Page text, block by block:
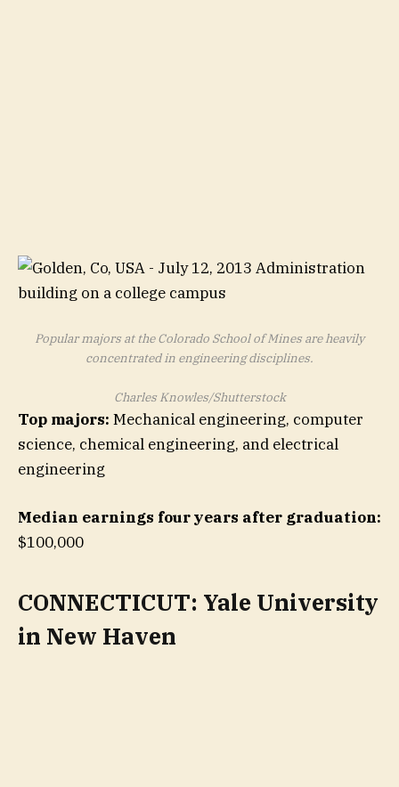
Popular majors at the Colorado School of Mines are heavily
concentrated in engineering disciplines.
Charles Knowles/Shutterstock
Top majors: Mechanical engineering, computer
science, chemical engineering, and electrical
engineering
Median earnings four years after graduation:
$100,000
CONNECTICUT: Yale University
in New Haven